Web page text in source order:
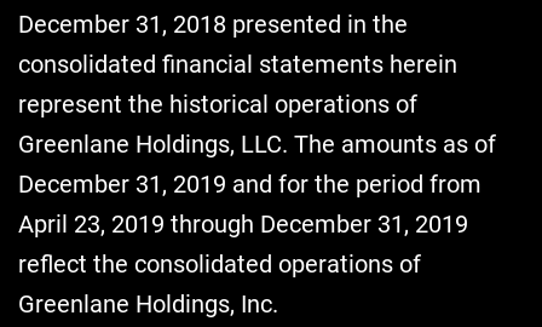
December 31, 2018 presented in the
consolidated financial statements herein
represent the historical operations of
Greenlane Holdings, LLC. The amounts as of
December 31, 2019 and for the period from
April 23, 2019 through December 31, 2019
reflect the consolidated operations of
Greenlane Holdings, Inc.